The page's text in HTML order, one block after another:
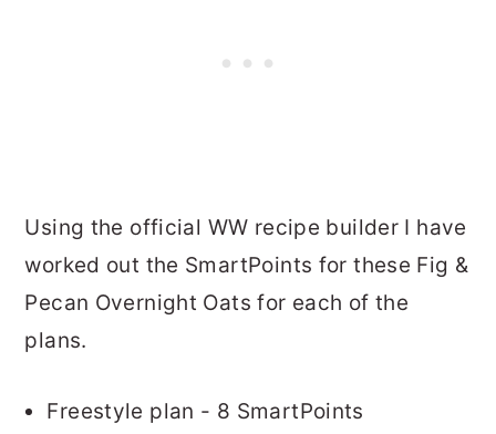
Using the official WW recipe builder I have
worked out the SmartPoints for these Fig &
Pecan Overnight Oats for each of the
plans.
Freestyle plan - 8 SmartPoints